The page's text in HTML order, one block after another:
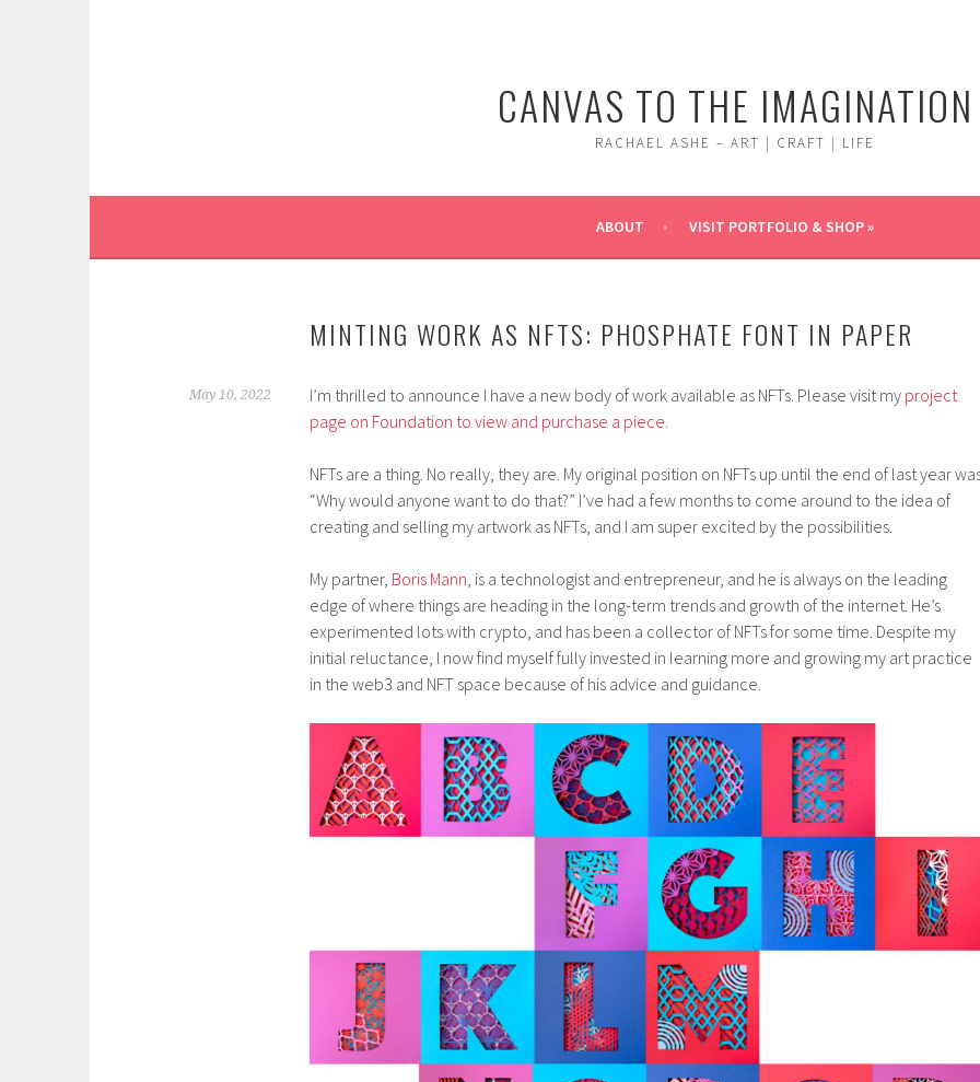
CANVAS TO THE IMAGINATION
RACHAEL ASHE – ART | CRAFT | LIFE
ABOUT VISIT PORTFOLIO & SHOP »
MINTING WORK AS NFTS: PHOSPHATE FONT IN PAPER
May 10, 2022 I’m thrilled to announce I have a new body of work available as NFTs. Please visit my project
page on Foundation to view and purchase a piece.
NFTs are a thing. No really, they are. My original position on NFTs up until the end of last year
“Why would anyone want to do that?” I’ve had a few months to come around to the idea of
creating and selling my artwork as NFTs, and I am super excited by the possibilities.
My partner, Boris Mann, is a technologist and entrepreneur, and he is always on the leading
edge of where things are heading in the long-term trends and growth of the internet. He’s
experimented lots with crypto, and has been a collector of NFTs for some time. Despite my
initial reluctance, I now find myself fully invested in learning more and growing my art practice
in the web3 and NFT space because of his advice and guidance.